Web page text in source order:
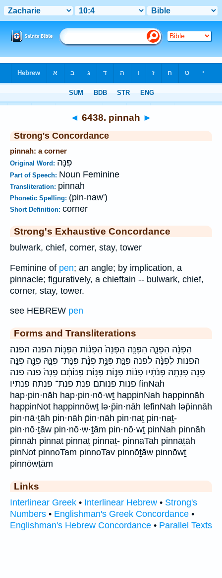
◄ 6438. pinnah ►
Strong's Concordance
pinnah: a corner
Original Word: פִּנָּה
Part of Speech: Noun Feminine
Transliteration: pinnah
Phonetic Spelling: (pin-naw')
Short Definition: corner
Strong's Exhaustive Concordance
bulwark, chief, corner, stay, tower
Feminine of pen; an angle; by implication, a
pinnacle; figuratively, a chieftain -- bulwark, chief,
corner, stay, tower.
see HEBREW pen
Forms and Transliterations
הַפִּנָּ֔ה הַפִּנָּ֛ה הַפִּנָּֽה׃ הַפִּנָּה֙ הַפִּנּ֔וֹת הַפִּנּ֥וֹת הפנה הפנה׃
הפנות לְפִנָּ֔ה לפנה פִּנַּ֤ת פִּנַּ֥ת פִּנַּ֨ת פִּנַּת־ פִּנָּ֑הּ פִּנָּ֖ה פִּנָּ֣ה
פִּנָּֽה׃ פִּנָּתָֽהּ׃ פִּנֹּתָ֔יו פִּנּ֔וֹת פִּנּ֣וֹת פִּנּ֥וֹת פִּנּוֹתָ֔ם פִנָּה֙ פנה פנה׃
פנות פנותם פנת פנת־ פנתה׃ פנתיו finNah
hap·pin·nāh hap·pin·nō·wṯ happinNah happinnāh
happinNot happinnōwṯ lə·p̄in·nāh lefinNah ləp̄innāh
pin·nā·ṯāh pin·nāh p̄in·nāh pin·naṯ pin·naṯ-
pin·nō·ṯāw pin·nō·w·ṯām pin·nō·wṯ pinNah pinnāh
p̄innāh pinnat pinnaṯ pinnaṯ- pinnaTah pinnāṯāh
pinNot pinnoTam pinnoTav pinnōṯāw pinnōwṯ
pinnōwṯām
Links
Interlinear Greek • Interlinear Hebrew • Strong's
Numbers • Englishman's Greek Concordance •
Englishman's Hebrew Concordance • Parallel Texts